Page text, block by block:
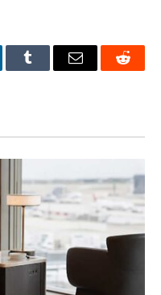
Tumblr Email Reddit